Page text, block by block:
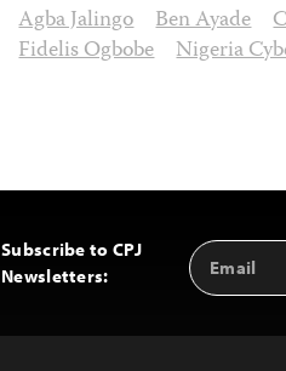
Agba Jalingo Ben Ayade
Fidelis Ogbobe Nigeria
Subscribe to CPJ
Newsletters:
Email
Address